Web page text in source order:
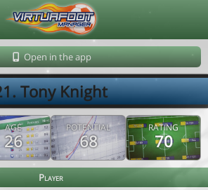
Open in the app
Tony Knight
AGE
26
POTENTIAL
68
RATING
70
Player
Le Corre 202608080715